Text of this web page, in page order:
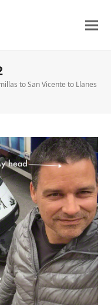
to San Vicente to Llanes